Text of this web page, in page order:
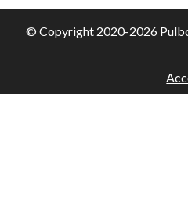
© Copyright 2020-2026